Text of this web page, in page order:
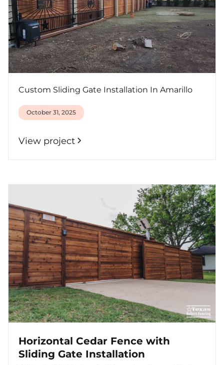
Custom Sliding Gate Installation In Amarillo
October 31, 2025
View project
Horizontal Cedar Fence with
Sliding Gate Installation